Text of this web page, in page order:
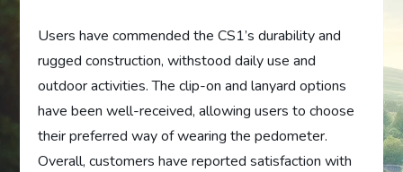
Users have commended the CS1’s durability and
rugged construction, withstood daily use and
outdoor activities. The clip-on and lanyard options
have been well-received, allowing users to choose
their preferred way of wearing the pedometer.
Overall, customers have reported satisfaction with